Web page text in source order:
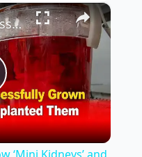
×
Scientists Successfully Grow ‘Mini Kidneys’ and Implant Them Into a Live Subject 🧬🧪